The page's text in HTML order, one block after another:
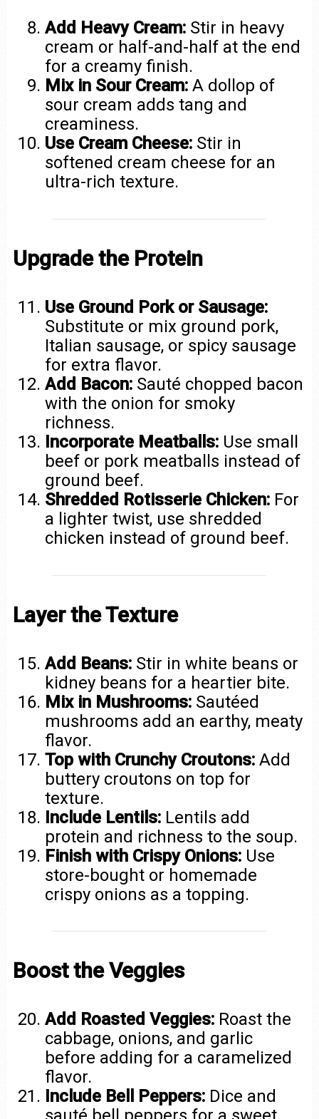
Add Heavy Cream: Stir in heavy
cream or half-and-half at the end
for a creamy finish.
Mix in Sour Cream: A dollop of
sour cream adds tang and
creaminess.
Use Cream Cheese: Stir in
softened cream cheese for an
ultra-rich texture.
Upgrade the Protein
Use Ground Pork or Sausage:
Substitute or mix ground pork,
Italian sausage, or spicy sausage
for extra flavor.
Add Bacon: Sauté chopped bacon
with the onion for smoky
richness.
Incorporate Meatballs: Use small
beef or pork meatballs instead of
ground beef.
Shredded Rotisserie Chicken: For
a lighter twist, use shredded
chicken instead of ground beef.
Layer the Texture
Add Beans: Stir in white beans or
kidney beans for a heartier bite.
Mix in Mushrooms: Sautéed
mushrooms add an earthy, meaty
flavor.
Top with Crunchy Croutons: Add
buttery croutons on top for
texture.
Include Lentils: Lentils add
protein and richness to the soup.
Finish with Crispy Onions: Use
store-bought or homemade
crispy onions as a topping.
Boost the Veggies
Add Roasted Veggies: Roast the
cabbage, onions, and garlic
before adding for a caramelized
flavor.
Include Bell Peppers: Dice and